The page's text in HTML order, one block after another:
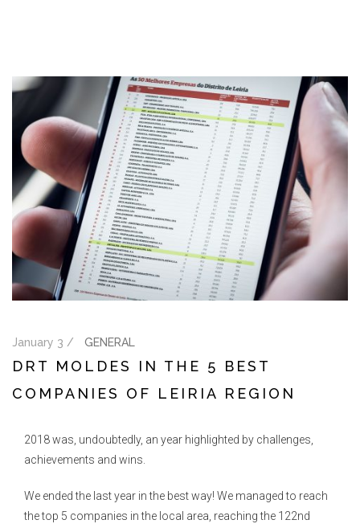
January 3 / GENERAL
DRT MOLDES IN THE 5 BEST
COMPANIES OF LEIRIA REGION
2018 was, undoubtedly, an year highlighted by challenges,
achievements and wins.
We ended the last year in the best way! We managed to reach
the top 5 companies in the local area, reaching the 122nd